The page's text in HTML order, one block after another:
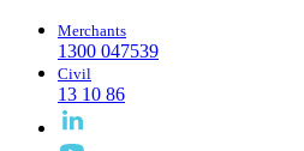
Merchants
1300 047539
Civil
13 10 86